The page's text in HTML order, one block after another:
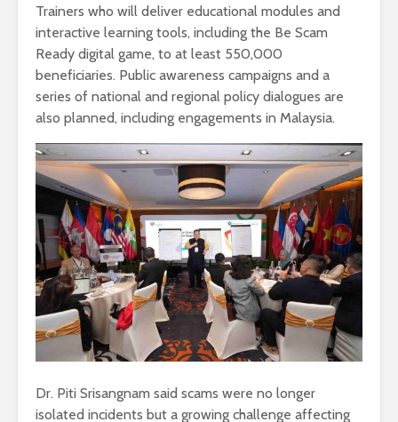
Trainers who will deliver educational modules and
interactive learning tools, including the Be Scam
Ready digital game, to at least 550,000
beneficiaries. Public awareness campaigns and a
series of national and regional policy dialogues are
also planned, including engagements in Malaysia.
Dr. Piti Srisangnam said scams were no longer
isolated incidents but a growing challenge affecting